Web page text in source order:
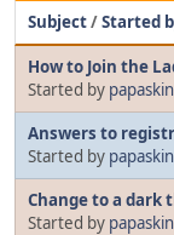
Subject/Started
How to Join the
Started by papaskin
Answers to
Started by papaskin
Change to a dark
Started by papaskin